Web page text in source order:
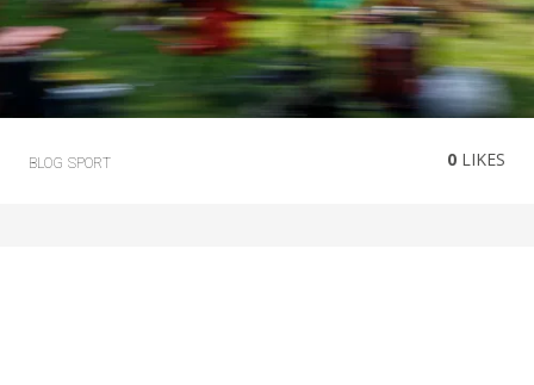
BLOG SPORT 0 LIKES